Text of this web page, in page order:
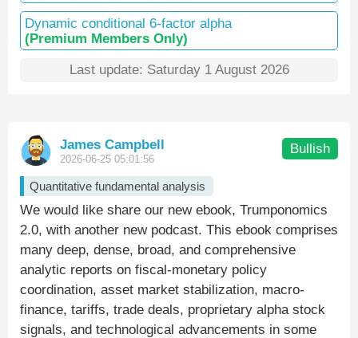
Dynamic conditional 6-factor alpha
(Premium Members Only)
Last update: Saturday 1 August 2026
James Campbell
2026-06-25 05:01:56
Bullish
Quantitative fundamental analysis
We would like share our new ebook, Trumponomics
2.0, with another new podcast. This ebook comprises
many deep, dense, broad, and comprehensive
analytic reports on fiscal-monetary policy
coordination, asset market stabilization, macro-
finance, tariffs, trade deals, proprietary alpha stock
signals, and technological advancements in some